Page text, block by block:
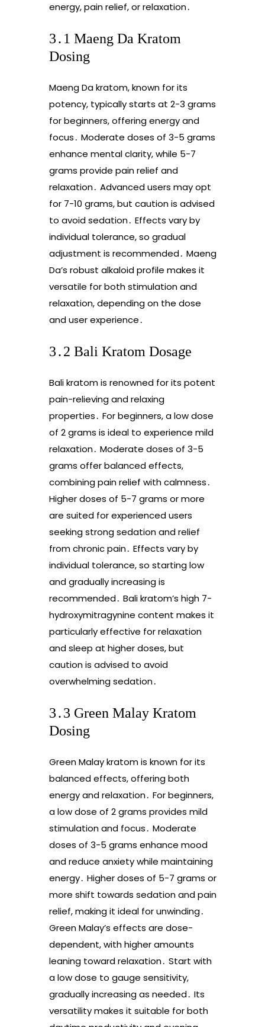
energy, pain relief, or relaxation․
3․1 Maeng Da Kratom
Dosing
Maeng Da kratom, known for its
potency, typically starts at 2-3 grams
for beginners, offering energy and
focus․ Moderate doses of 3-5 grams
enhance mental clarity, while 5-7
grams provide pain relief and
relaxation․ Advanced users may opt
for 7-10 grams, but caution is advised
to avoid sedation․ Effects vary by
individual tolerance, so gradual
adjustment is recommended․ Maeng
Da’s robust alkaloid profile makes it
versatile for both stimulation and
relaxation, depending on the dose
and user experience․
3․2 Bali Kratom Dosage
Bali kratom is renowned for its potent
pain-relieving and relaxing
properties․ For beginners, a low dose
of 2 grams is ideal to experience mild
relaxation․ Moderate doses of 3-5
grams offer balanced effects,
combining pain relief with calmness․
Higher doses of 5-7 grams or more
are suited for experienced users
seeking strong sedation and relief
from chronic pain․ Effects vary by
individual tolerance, so starting low
and gradually increasing is
recommended․ Bali kratom’s high 7-
hydroxymitragynine content makes it
particularly effective for relaxation
and sleep at higher doses, but
caution is advised to avoid
overwhelming sedation․
3․3 Green Malay Kratom
Dosing
Green Malay kratom is known for its
balanced effects, offering both
energy and relaxation․ For beginners,
a low dose of 2 grams provides mild
stimulation and focus․ Moderate
doses of 3-5 grams enhance mood
and reduce anxiety while maintaining
energy․ Higher doses of 5-7 grams or
more shift towards sedation and pain
relief, making it ideal for unwinding․
Green Malay’s effects are dose-
dependent, with higher amounts
leaning toward relaxation․ Start with
a low dose to gauge sensitivity,
gradually increasing as needed․ Its
versatility makes it suitable for both